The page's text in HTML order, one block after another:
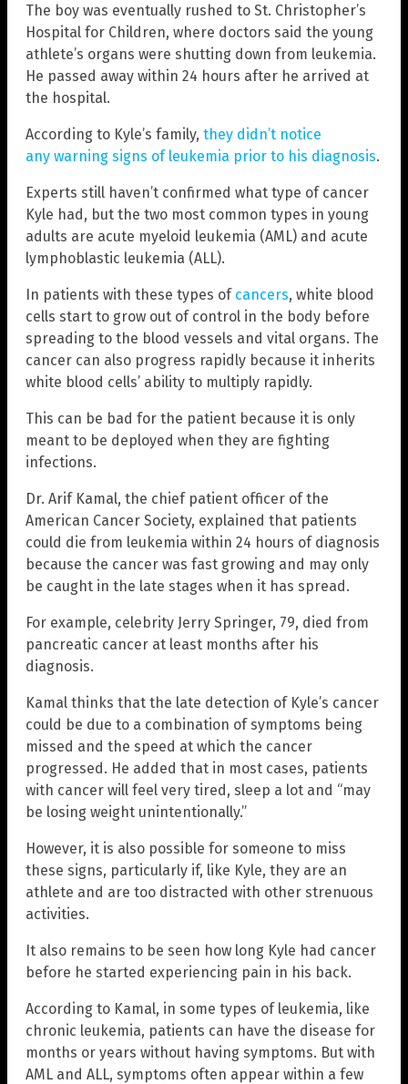
The boy was eventually rushed to St. Christopher’s
Hospital for Children, where doctors said the young
athlete’s organs were shutting down from leukemia.
He passed away within 24 hours after he arrived at
the hospital.
According to Kyle’s family, they didn’t notice
any warning signs of leukemia prior to his diagnosis.
Experts still haven’t confirmed what type of cancer
Kyle had, but the two most common types in young
adults are acute myeloid leukemia (AML) and acute
lymphoblastic leukemia (ALL).
In patients with these types of cancers, white blood
cells start to grow out of control in the body before
spreading to the blood vessels and vital organs. The
cancer can also progress rapidly because it inherits
white blood cells’ ability to multiply rapidly.
This can be bad for the patient because it is only
meant to be deployed when they are fighting
infections.
Dr. Arif Kamal, the chief patient officer of the
American Cancer Society, explained that patients
could die from leukemia within 24 hours of diagnosis
because the cancer was fast growing and may only
be caught in the late stages when it has spread.
For example, celebrity Jerry Springer, 79, died from
pancreatic cancer at least months after his
diagnosis.
Kamal thinks that the late detection of Kyle’s cancer
could be due to a combination of symptoms being
missed and the speed at which the cancer
progressed. He added that in most cases, patients
with cancer will feel very tired, sleep a lot and “may
be losing weight unintentionally.”
However, it is also possible for someone to miss
these signs, particularly if, like Kyle, they are an
athlete and are too distracted with other strenuous
activities.
It also remains to be seen how long Kyle had cancer
before he started experiencing pain in his back.
According to Kamal, in some types of leukemia, like
chronic leukemia, patients can have the disease for
months or years without having symptoms. But with
AML and ALL, symptoms often appear within a few